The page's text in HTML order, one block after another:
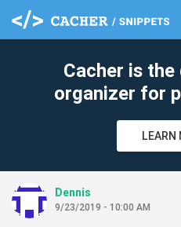
Cacher is
organizer for
LEARN
Dennis
9/23/2019 - 10:00 AM